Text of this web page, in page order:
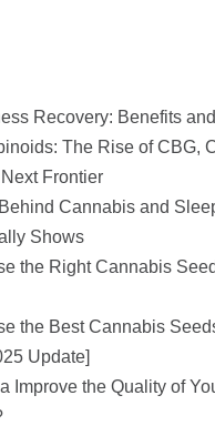
Recovery: Benefits
The Rise of CBG,
Frontier
Cannabis and
Shows
the Right Cannabis
the Best Cannabis
Update]
Improve the Quality of